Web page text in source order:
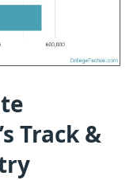
Track &